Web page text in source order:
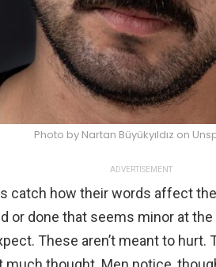
Photo by Nartan Büyükyıldız on
ADVERTISEMENT
catch how their words affect
or done that seems minor at
These aren’t meant to